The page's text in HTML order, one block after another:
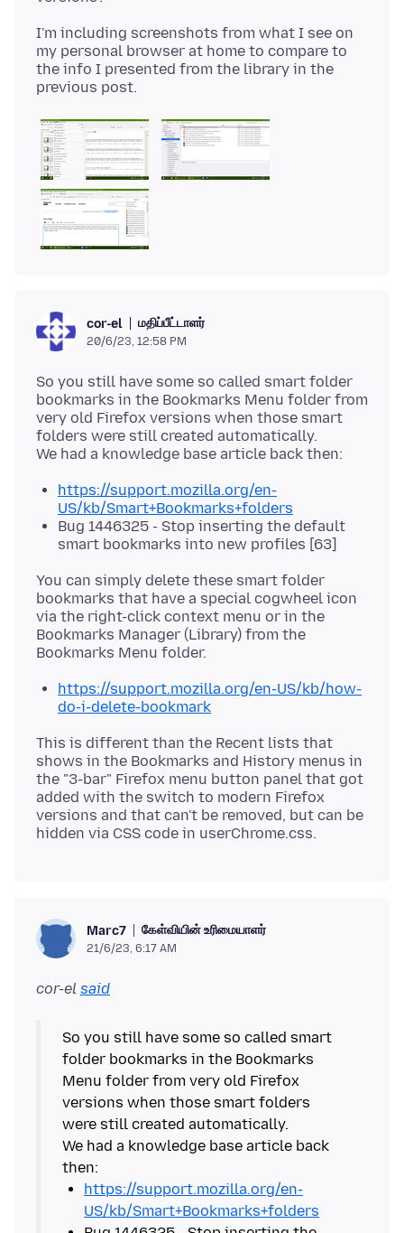
I'm including screenshots from what I see on
my personal browser at home to compare to
the info I presented from the library in the
cor-el மதிப்பீட்டாளர்
20/6/23, 12:58 PM
So you still have some so called smart folder
bookmarks in the Bookmarks Menu folder from
very old Firefox versions when those smart
folders were still created automatically.
https://support.mozilla.org/en-
US/kb/Smart+Bookmarks+folders
Bug 1446325 - Stop inserting the default
smart bookmarks into new profiles [63]
You can simply delete these smart folder
bookmarks that have a special cogwheel icon
via the right-click context menu or in the
Bookmarks Manager (Library) from the
https://support.mozilla.org/en-US/kb/how-
do-i-delete-bookmark
This is different than the Recent lists that
shows in the Bookmarks and History menus in
the "3-bar" Firefox menu button panel that got
added with the switch to modern Firefox
versions and that can't be removed, but can be
Marc7 கேள்வியின் உரிமையாளர்
21/6/23, 6:17 AM
cor-el said
So you still have some so called smart
folder bookmarks in the Bookmarks
Menu folder from very old Firefox
versions when those smart folders
were still created automatically.
We had a knowledge base article back
https://support.mozilla.org/en-
US/kb/Smart+Bookmarks+folders